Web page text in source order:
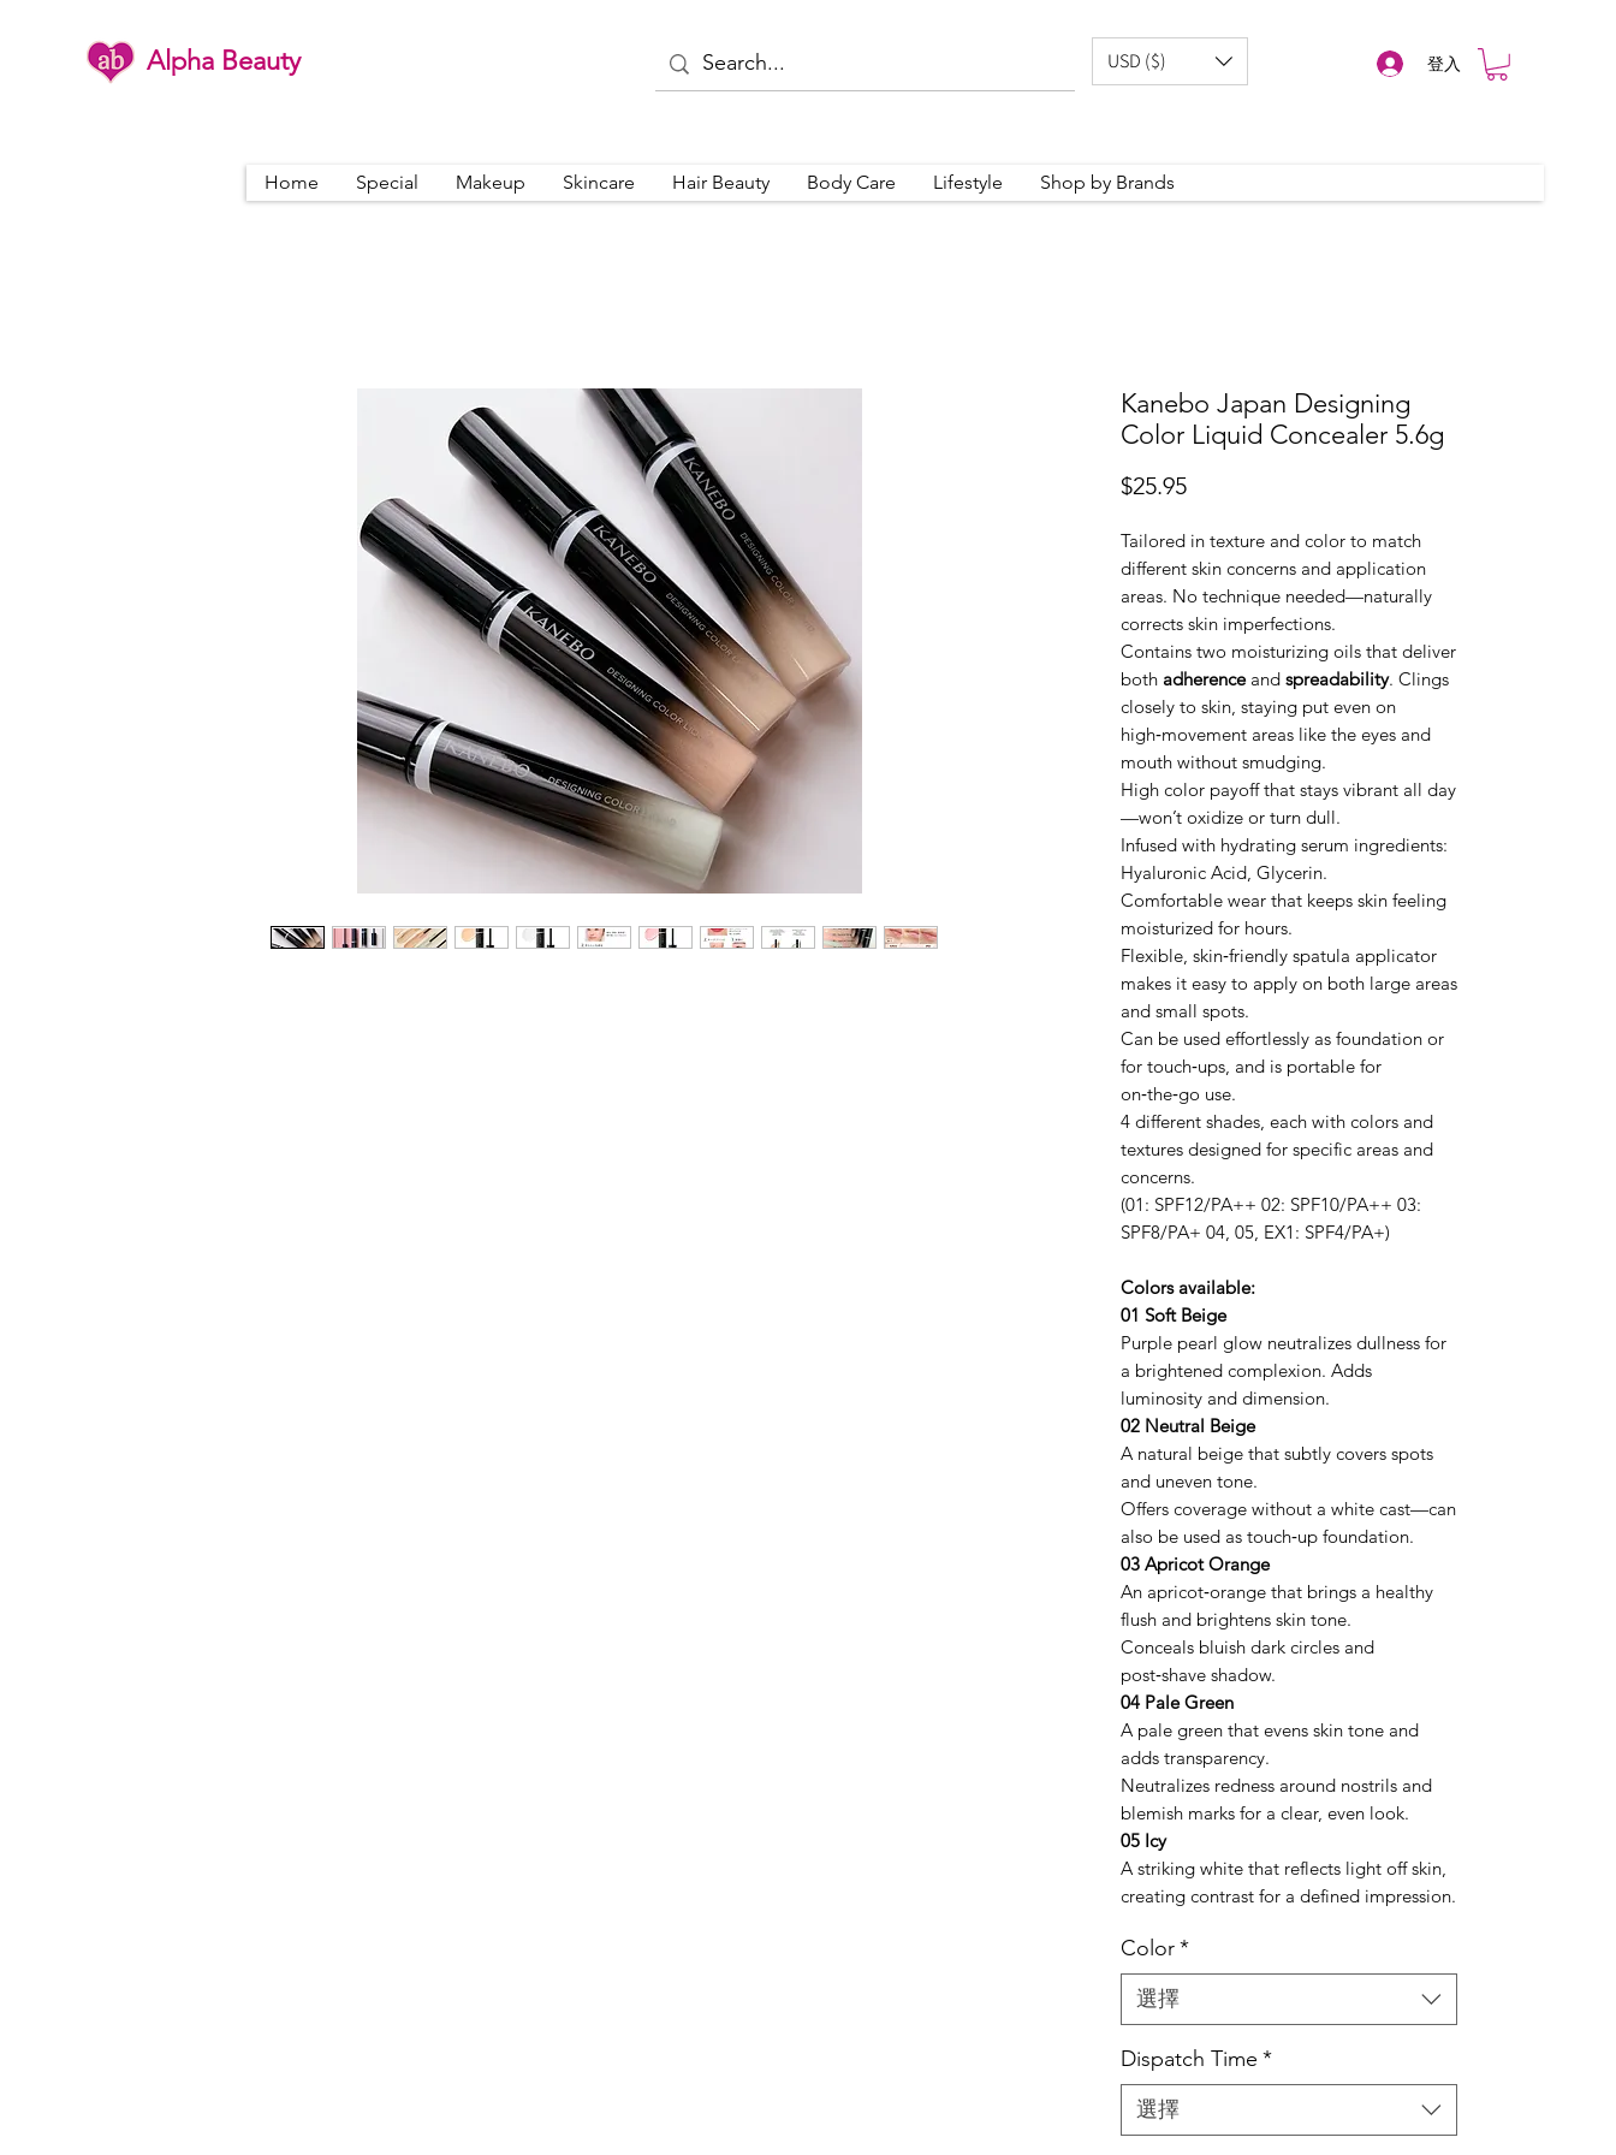
Alpha Beauty USD ($) 登入
Home Special Makeup Skincare Hair Beauty Body Care Lifestyle Shop by Brands
Kanebo Japan Designing
Color Liquid Concealer 5.6g
$25.95價
Tailored in texture and color to match
different skin concerns and application
areas. No technique needed—naturally
corrects skin imperfections.
Contains two moisturizing oils that deliver
both adherenceand spreadability. Clings
closely to skin, staying put even on
high‑movement areas like the eyes and
mouth without smudging.
High color payoff that stays vibrant all day
—won’t oxidize or turn dull.
Infused with hydrating serum ingredients:
Hyaluronic Acid, Glycerin.
Comfortable wear that keeps skin feeling
moisturized for hours.
Flexible, skin‑friendly spatula applicator
makes it easy to apply on both large areas
and small spots.
Can be used effortlessly as foundation or
for touch‑ups, and is portable for
on‑the‑go use.
4 different shades, each with colors and
textures designed for specific areas and
concerns.
(01: SPF12/PA++ 02: SPF10/PA++ 03:
SPF8/PA+ 04, 05, EX1: SPF4/PA+)
Colors available:
01 Soft Beige
Purple pearl glow neutralizes dullness for
a brightened complexion. Adds
luminosity and dimension.
02 Neutral Beige
A natural beige that subtly covers spots
and uneven tone.
Offers coverage without a white cast—can
also be used as touch‑up foundation.
03 Apricot Orange
An apricot‑orange that brings a healthy
flush and brightens skin tone.
Conceals bluish dark circles and
post‑shave shadow.
04 Pale Green
A pale green that evens skin tone and
adds transparency.
Neutralizes redness around nostrils and
blemish marks for a clear, even look.
05 Icy
A striking white that reflects light off skin,
creating contrast for a defined impression.
Color*
選擇
Dispatch Time *
選擇